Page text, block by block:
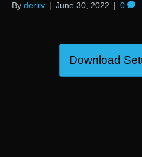
By derirv | June 30, 2022 | 0
Download